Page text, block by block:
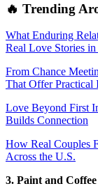
🔥 Trending
What Enduring
Real Love Stories
From Chance
That Offer Practical
Love Beyond First
Builds Connection
How Real Couples
Across the U.S.
3. Paint and